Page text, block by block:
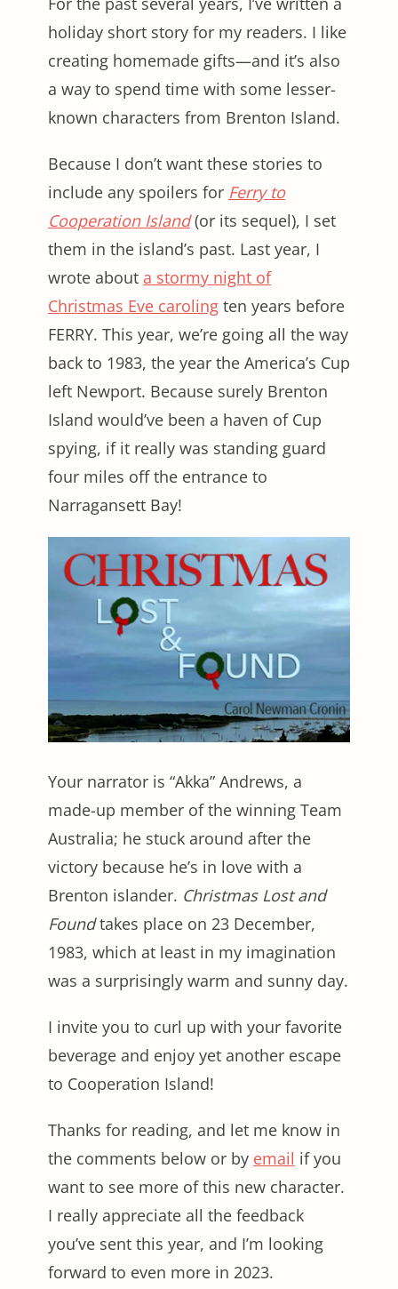
holiday short story for my readers. I like
creating homemade gifts—and it’s also
a way to spend time with some lesser-
known characters from Brenton Island.
Because I don’t want these stories to
include any spoilers for Ferry to
Cooperation Island(or its sequel), I set
them in the island’s past. Last year, I
wrote about a stormy night of
Christmas Eve caroling ten years before
FERRY. This year, we’re going all the way
back to 1983, the year the America’s Cup
left Newport. Because surely Brenton
Island would’ve been a haven of Cup
spying, if it really was standing guard
four miles off the entrance to
Narragansett Bay!
Your narrator is “Akka” Andrews, a
made-up member of the winning Team
Australia; he stuck around after the
victory because he’s in love with a
Brenton islander. Christmas Lost and
Foundtakes place on 23 December,
1983, which at least in my imagination
was a surprisingly warm and sunny day.
I invite you to curl up with your favorite
beverage and enjoy yet another escape
to Cooperation Island!
Thanks for reading, and let me know in
the comments below or by email if you
want to see more of this new character.
I really appreciate all the feedback
you’ve sent this year, and I’m looking
forward to even more in 2023.